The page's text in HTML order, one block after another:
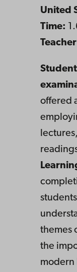
United
Time:
offered
themes
the
modern